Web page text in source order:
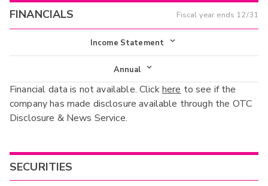
FINANCIALS Fiscal year ends 12/31
Income Statement
Income Statement
Balance Sheet
Cash Flow
Annual
Annual
Interim
Financial data is not available. Clickhere to see if the
company has made disclosure available through the OTC
Disclosure & News Service.
SECURITIES